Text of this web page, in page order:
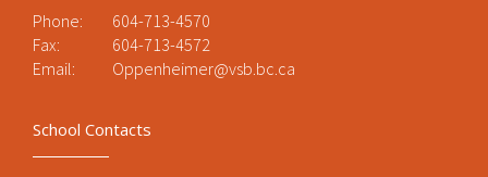
Phone:
604-713-4570
Fax:
604-713-4572
Email:
Oppenheimer@vsb.bc.ca
School Contacts